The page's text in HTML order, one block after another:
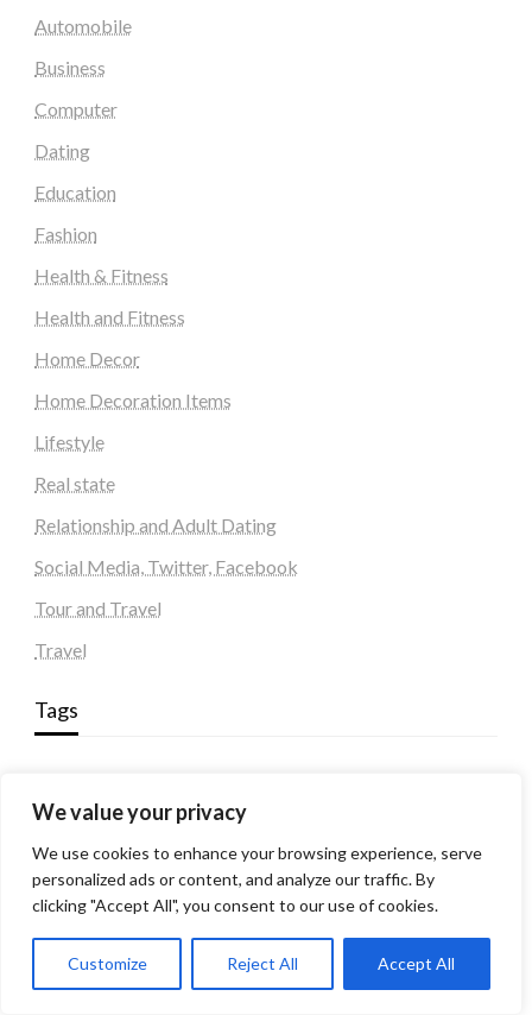
We value your privacy
We use cookies to enhance your browsing experience, serve
personalized ads or content, and analyze our traffic. By
clicking "Accept All", you consent to our use of cookies.
Customize Reject All Accept All
Automobile
Business
Computer
Dating
Education
Fashion
Health & Fitness
Health and Fitness
Home Decor
Home Decoration Items
Lifestyle
Real state
Relationship and Adult Dating
Social Media, Twitter, Facebook
Tour and Travel
Travel
Tags
Best SEO Company in Delhi
biotech
Erectile Dysfunction fashion Fitness fubotv/connect games
Health healthcare
Men's Health
peacock.com/tv